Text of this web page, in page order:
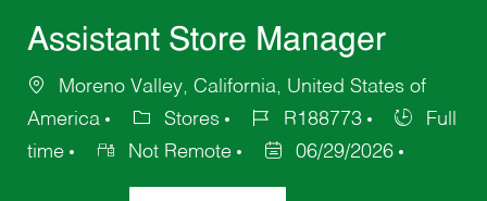
Assistant Store Manager
Moreno Valley, California, United States of
America
Stores R188773
Full
time
Not Remote 06/29/2026